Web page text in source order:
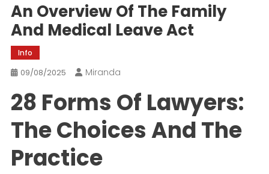
An Overview Of The Family
And Medical Leave Act
Info
09/08/2025 Miranda
28 Forms Of Lawyers:
The Choices And The
Practice